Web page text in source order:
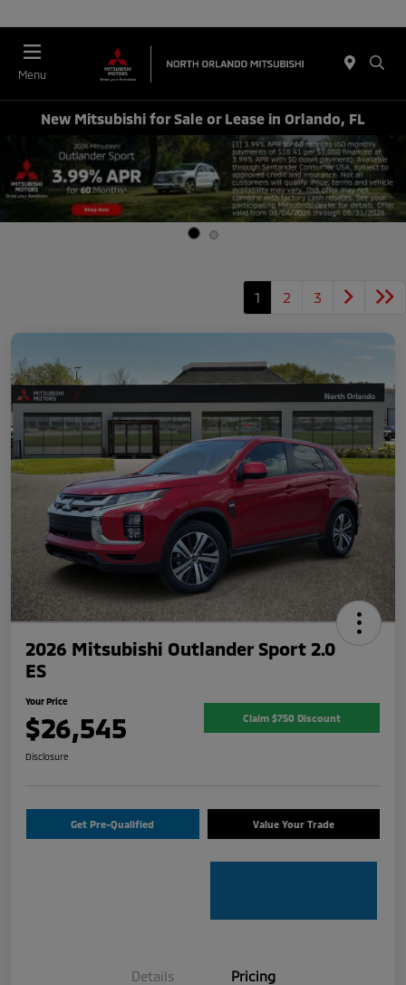
Menu
New Mitsubishi for Sale or Lease in Orlando, FL
1 2 3
2026 Mitsubishi Outlander Sport 2.0
ES
Your Price
$26,545 Claim $750 Discount
Disclosure
Get Pre-Qualified Value Your Trade
Details Pricing